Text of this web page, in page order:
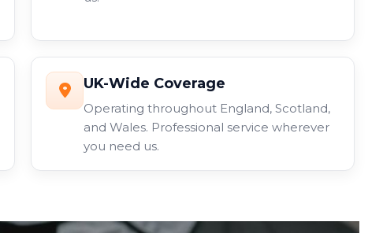
UK-Wide Coverage
Operating throughout England, Scotland,
and Wales. Professional service wherever
you need us.